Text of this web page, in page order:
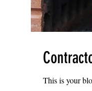
This is your